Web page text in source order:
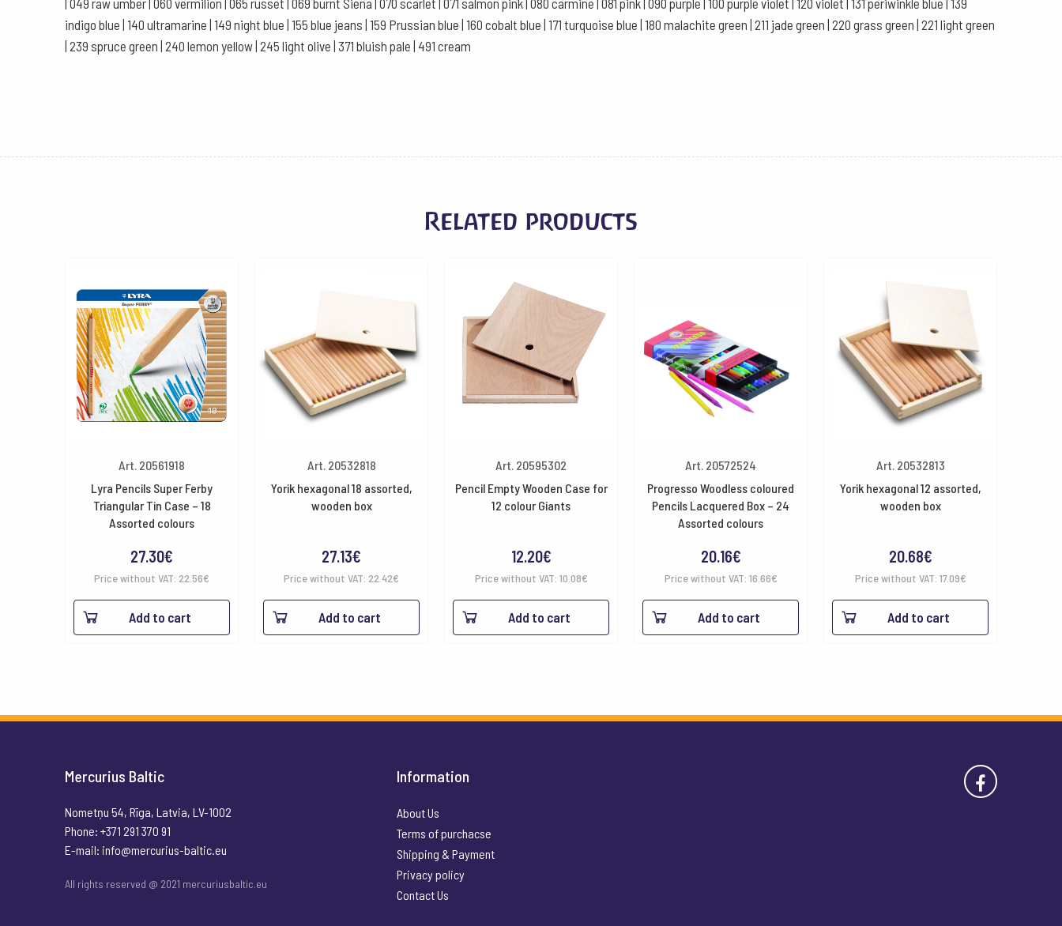
quantity
| 049 raw umber | 060 vermilion | 065 russet | 069 burnt Siena | 070 scarlet | 071 salmon pink | 080 carmine | 081 pink | 090 purple | 100 purple violet | 120 violet | 131 periwinkle blue | 139
indigo blue | 140 ultramarine | 149 night blue | 155 blue jeans | 159 Prussian blue | 160 cobalt blue | 171 turquoise blue | 180 malachite green | 211 jade green | 220 grass green | 221 light green
| 239 spruce green | 240 lemon yellow | 245 light olive | 371 bluish pale | 491 cream
Related products
Art. 20561918
Lyra Pencils Super Ferby
Triangular Tin Case – 18
Assorted colours
27.30€
Price without VAT: 22.56€
Add to cart
Art. 20532818
Yorik hexagonal 18 assorted,
wooden box
27.13€
Price without VAT: 22.42€
Add to cart
Art. 20595302
Pencil Empty Wooden Case for
12 colour Giants
12.20€
Price without VAT: 10.08€
Add to cart
Art. 20572524
Progresso Woodless coloured
Pencils Lacquered Box – 24
Assorted colours
20.16€
Price without VAT: 16.66€
Add to cart
Art. 20532813
Yorik hexagonal 12 assorted,
wooden box
20.68€
Price without VAT: 17.09€
Add to cart
Mercurius Baltic
Nometņu 54, Rīga, Latvia, LV-1002
Phone: +371 291 370 91
E-mail: info@mercurius-baltic.eu
All rights reserved @ 2021 mercuriusbaltic.eu
Information
About Us
Terms of purchacse
Shipping & Payment
Privacy policy
Contact Us